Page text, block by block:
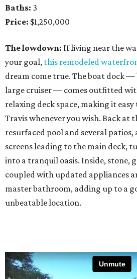
Baths: 3
Price: $1,250,000
The lowdown: If living near the
your goal, this remodeled
dream come true. The boat dock
large cruiser — comes outfitted
relaxing deck space, making it
Travis whenever you wish. Back at
resurfaced pool and several
screens leading to the main deck,
into a tranquil oasis. Inside, stone,
coupled with updated appliances
master bathroom, adding up to a
unbeatable location.